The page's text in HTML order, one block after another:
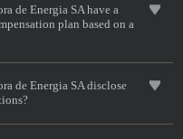
de Energia SA have a
plan based on a
de Energia SA disclose